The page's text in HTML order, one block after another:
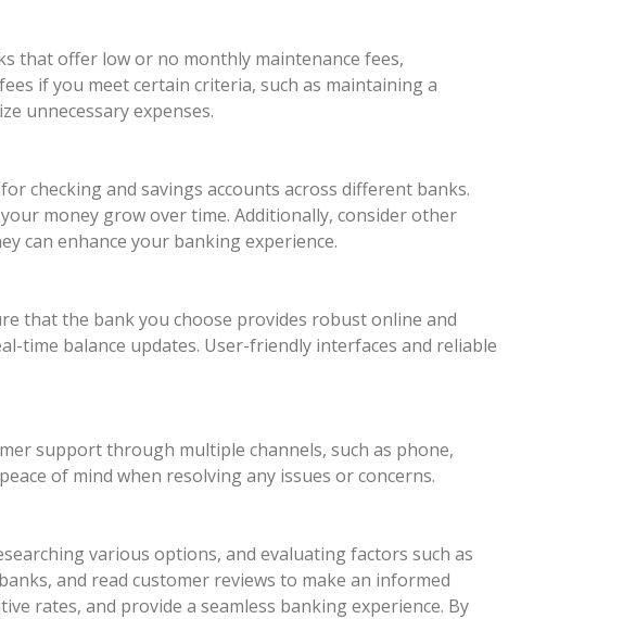
that offer low or no monthly maintenance fees,
if you meet certain criteria, such as maintaining a
unnecessary expenses.
checking and savings accounts across different banks.
money grow over time. Additionally, consider other
can enhance your banking experience.
that the bank you choose provides robust online and
time balance updates. User-friendly interfaces and reliable
support through multiple channels, such as phone,
of mind when resolving any issues or concerns.
various options, and evaluating factors such as
and read customer reviews to make an informed
rates, and provide a seamless banking experience. By